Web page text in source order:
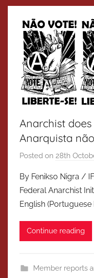
Anarchist
Anarquista
Posted on 28th
By Fenikso Nigra /
Federal Anarchist
English
Continue reading
Member reports